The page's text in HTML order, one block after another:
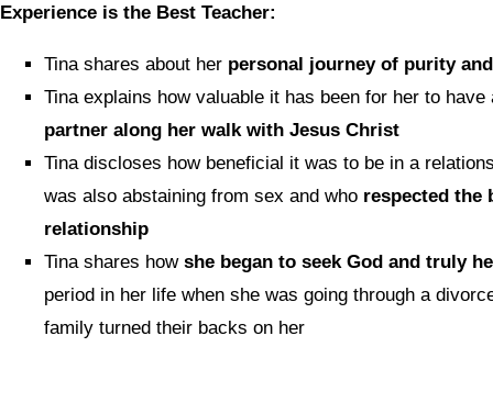
Experience is the Best Teacher:
Tina shares about her personal journey of purity
Tina explains how valuable it has been for her to
partner along her walk with Jesus Christ
Tina discloses how beneficial it was to be in a
was also abstaining from sex and who respected the
relationship
Tina shares how she began to seek God and truly
period in her life when she was going through a
family turned their backs on her